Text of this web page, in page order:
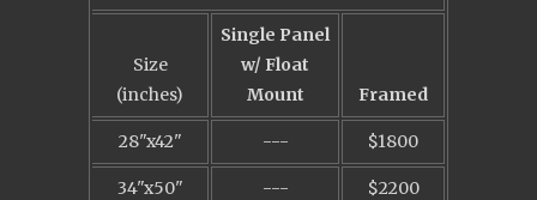
Size
(inches)
Single Panel
w/ Float
Mount
Framed
28"x42" --- $1800
34"x50" --- $2200